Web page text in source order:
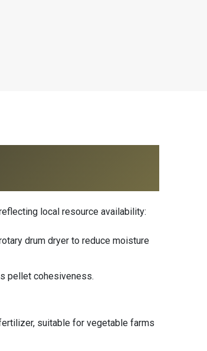
local resource availability:
drum dryer to reduce moisture
pellet cohesiveness.
suitable for vegetable farms